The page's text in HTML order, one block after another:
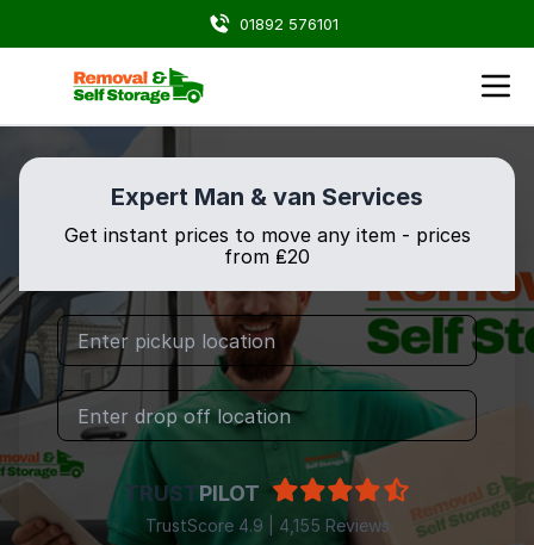
01892 576101
Expert Man & van Services
Get instant prices to move any item - prices
from ₤20
TRUSTPILOT
TrustScore 4.9 | 4,155 Reviews